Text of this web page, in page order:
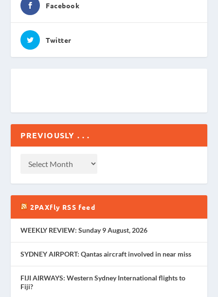
Facebook
Twitter
PREVIOUSLY . . .
2PAXfly RSS feed
WEEKLY REVIEW: Sunday 9 August, 2026
SYDNEY AIRPORT: Qantas aircraft involved in near miss
FIJI AIRWAYS: Western Sydney International flights to
Fiji?